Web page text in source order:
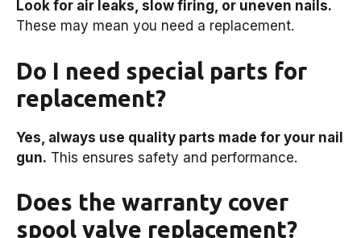
Look for air leaks, slow firing, or uneven nails.
These may mean you need a replacement.
Do I need special parts for
replacement?
Yes, always use quality parts made for your nail
gun. This ensures safety and performance.
Does the warranty cover
spool valve replacement?